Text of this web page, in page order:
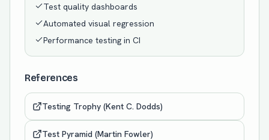
Test quality dashboards
Automated visual regression
Performance testing in CI
References
Testing Trophy (Kent C. Dodds)
Test Pyramid (Martin Fowler)